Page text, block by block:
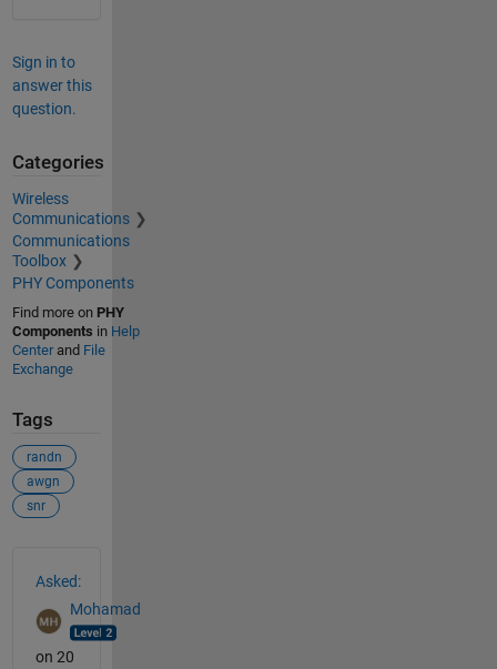
Sign in to
answer this
question.
Categories
Wireless
Communications
Communications
Toolbox
PHY Components
Find more on PHY
Components in Help
Centerand File
Exchange
Tags
randn
awgn
snr
Asked:
Mohamad
on 20